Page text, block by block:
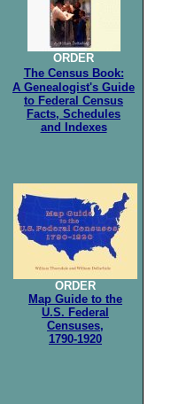
ORDER
The Census Book:
A Genealogist's Guide
to Federal Census
Facts, Schedules
and Indexes
ORDER
Map Guide to the
U.S. Federal
Censuses,
1790-1920